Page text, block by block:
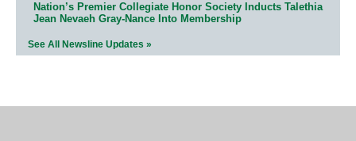
Nation’s Premier Collegiate Honor Society Inducts Talethia
Jean Nevaeh Gray-Nance Into Membership
See All Newsline Updates »